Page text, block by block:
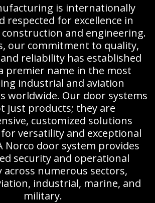
is internationally
respected for excellence in
and engineering.
our commitment to quality,
reliability has established
premier name in the most
industrial and aviation
worldwide. Our door systems
just products; they are
customized solutions
versatility and exceptional
Norco door system provides
security and operational
across numerous sectors,
industrial, marine, and
military.